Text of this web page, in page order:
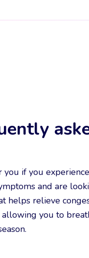
if you
and are
helps relieve
allowing you to